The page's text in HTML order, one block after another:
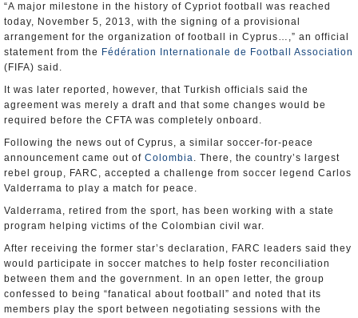
“A major milestone in the history of Cypriot football was reached
today, November 5, 2013, with the signing of a provisional
arrangement for the organization of football in Cyprus…,” an official
statement from the Fédération Internationale de Football Association
(FIFA) said.
It was later reported, however, that Turkish officials said the
agreement was merely a draft and that some changes would be
required before the CFTA was completely onboard.
Following the news out of Cyprus, a similar soccer-for-peace
announcement came out of Colombia. There, the country’s largest
rebel group, FARC, accepted a challenge from soccer legend Carlos
Valderrama to play a match for peace.
Valderrama, retired from the sport, has been working with a state
program helping victims of the Colombian civil war.
After receiving the former star’s declaration, FARC leaders said they
would participate in soccer matches to help foster reconciliation
between them and the government. In an open letter, the group
confessed to being “fanatical about football” and noted that its
members play the sport between negotiating sessions with the